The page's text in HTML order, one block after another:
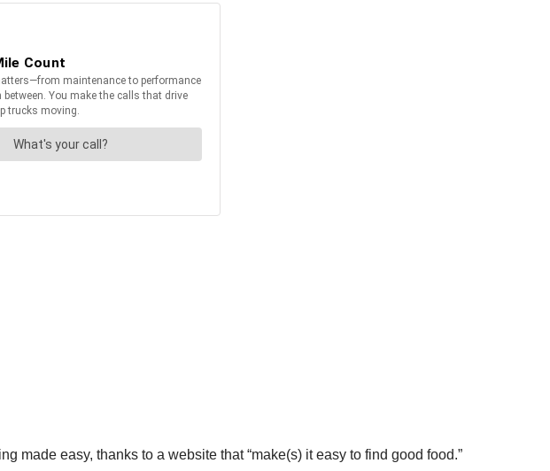
made easy, thanks to a website that “make(s) it easy to find good food.”